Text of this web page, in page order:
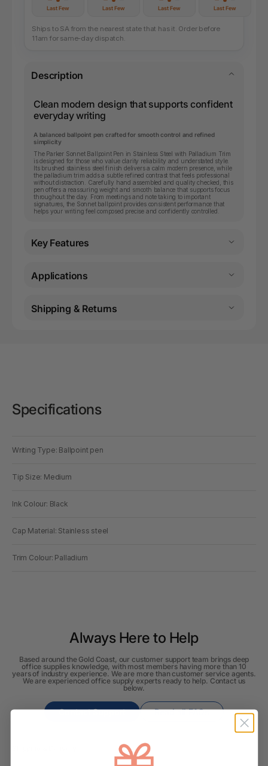
Last Few Last Few Last Few Last Few
Ships to SA from the nearest state that has it. Order before
11am for same-day dispatch.
Description
Clean modern design that supports confident
everyday writing
A balanced ballpoint pen crafted for smooth control and refined
simplicity
The Parker Sonnet Ballpoint Pen in Stainless Steel with Palladium Trim
is designed for those who value clarity reliability and understated style.
Its brushed stainless steel finish delivers a calm modern presence, while
the palladium trim adds a subtle refined contrast that feels professional
without distraction. Carefully hand assembled and quality checked, this
pen offers a reassuring weight and smooth balance that supports focus
throughout the day. From meetings and note taking to important
signatures, the Sonnet ballpoint provides consistent performance that
helps your writing feel composed precise and confidently controlled.
Key Features
Applications
Shipping & Returns
Specifications
Writing Type: Ballpoint pen
Tip Size: Medium
Ink Colour: Black
Cap Material: Stainless steel
Trim Colour: Palladium
Always Here to Help
Based around the Gold Coast, our customer support team brings deep
office supplies knowledge, with most members having more than 10
years of industry experience. We are more than customer service agents.
We are experienced office supply experts ready to help. Contact us
below.
Contact Support Read all FAQs